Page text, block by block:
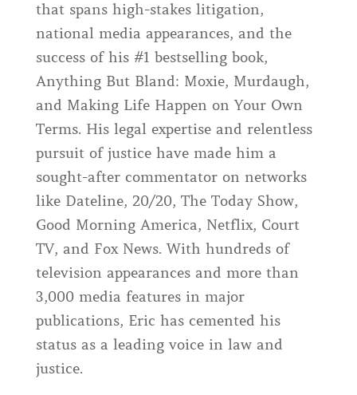
that spans high-stakes litigation,
national media appearances, and the
success of his #1 bestselling book,
Anything But Bland: Moxie, Murdaugh,
and Making Life Happen on Your Own
Terms. His legal expertise and relentless
pursuit of justice have made him a
sought-after commentator on networks
like Dateline, 20/20, The Today Show,
Good Morning America, Netflix, Court
TV, and Fox News. With hundreds of
television appearances and more than
3,000 media features in major
publications, Eric has cemented his
status as a leading voice in law and
justice.